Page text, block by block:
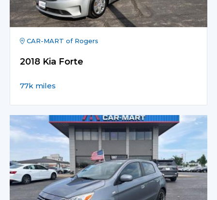
CAR-MART of Rogers
2018 Kia Forte
77k miles